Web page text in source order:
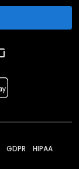
GDPR HIPAA